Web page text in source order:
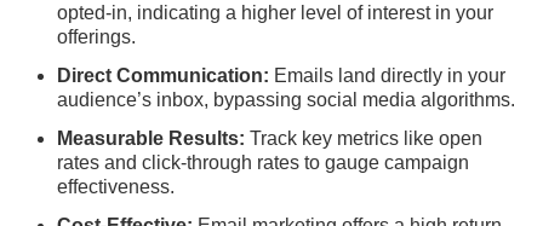
opted-in, indicating a higher level of interest in your
offerings.
Direct Communication: Emails land directly in your
audience’s inbox, bypassing social media algorithms.
Measurable Results: Track key metrics like open
rates and click-through rates to gauge campaign
effectiveness.